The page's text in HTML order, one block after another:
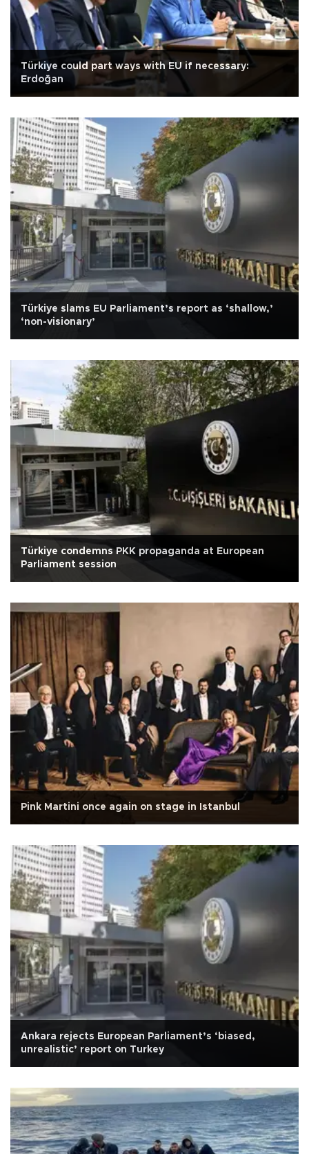
Türkiye could part ways with EU if necessary:
Erdoğan
Türkiye slams EU Parliament’s report as ‘shallow,’
‘non-visionary’
Türkiye condemns PKK propaganda at European
Parliament session
Pink Martini once again on stage in Istanbul
Ankara rejects European Parliament’s ‘biased,
unrealistic’ report on Turkey